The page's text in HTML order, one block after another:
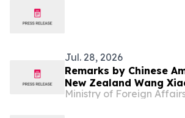
Jul. 28, 2026
Remarks by Chinese
New Zealand Wang
Symposium